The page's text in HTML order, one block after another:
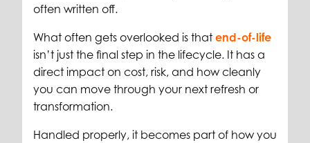
often written off.
What often gets overlooked is that end-of-life
isn’t just the final step in the lifecycle. It has a
direct impact on cost, risk, and how cleanly
you can move through your next refresh or
transformation.
Handled properly, it becomes part of how you